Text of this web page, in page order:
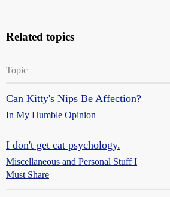
Related topics
Topic
Can Kitty's Nips Be Affection?
In My Humble Opinion
I don't get cat psychology.
Miscellaneous and Personal Stuff I
Must Share